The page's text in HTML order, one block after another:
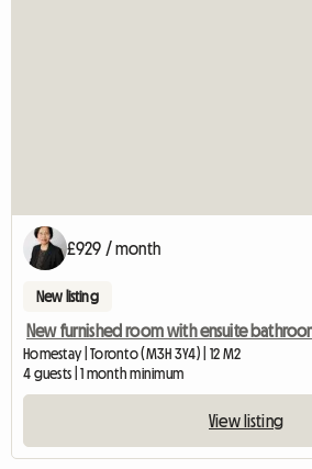
£929 / month
New listing
New furnished room with ensuite
Homestay | Toronto (M3H 3Y4) | 12 M2
4 guests | 1 month minimum
View listing